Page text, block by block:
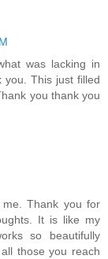
was lacking in
you. This just filled
you thank you
Thank you for
It is like my
so beautifully
those you reach